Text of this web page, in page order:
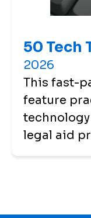
50 Tech
2026
This fast-
feature
legal aid